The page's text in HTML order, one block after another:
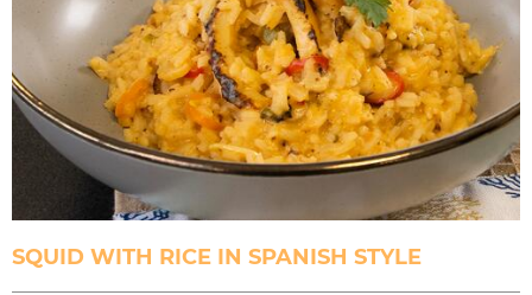
SQUID WITH RICE IN SPANISH STYLE